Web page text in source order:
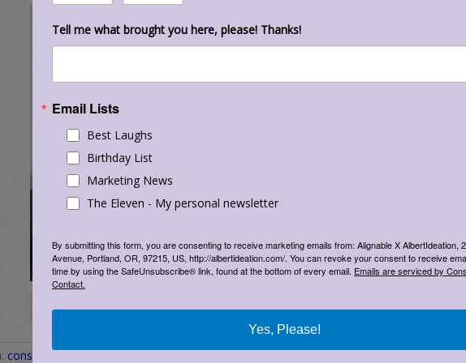
constant contact newsletter,email lists,email marketing,facebook,facebook
Tell me what brought you here, please! Thanks!
Email Lists
Best Laughs
Birthday List
Marketing News
The Eleven - My personal newsletter
By submitting this form, you are consenting to receive marketing emails from: Alignable X AlbertIdeation,
Avenue, Portland, OR, 97215, US, http://albertideation.com/. You can revoke your consent to receive
time by using the SafeUnsubscribe® link, found at the bottom of every email. Emails are serviced by
Contact.
Yes, Please!